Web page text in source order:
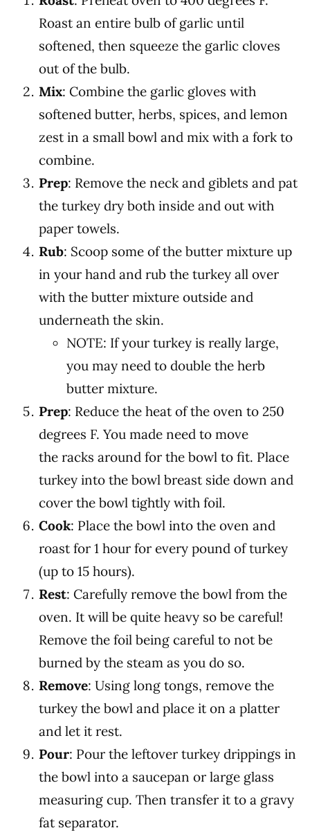
Roast an entire bulb of garlic until
softened, then squeeze the garlic cloves
out of the bulb.
Mix: Combine the garlic gloves with
softened butter, herbs, spices, and lemon
zest in a small bowl and mix with a fork to
combine.
Prep: Remove the neck and giblets and pat
the turkey dry both inside and out with
paper towels.
Rub: Scoop some of the butter mixture up
in your hand and rub the turkey all over
with the butter mixture outside and
underneath the skin.
NOTE: If your turkey is really large,
you may need to double the herb
butter mixture.
Prep: Reduce the heat of the oven to 250
degrees F. You made need to move
the racks around for the bowl to fit. Place
turkey into the bowl breast side down and
cover the bowl tightly with foil.
Cook: Place the bowl into the oven and
roast for 1 hour for every pound of turkey
(up to 15 hours).
Rest: Carefully remove the bowl from the
oven. It will be quite heavy so be careful!
Remove the foil being careful to not be
burned by the steam as you do so.
Remove: Using long tongs, remove the
turkey the bowl and place it on a platter
and let it rest.
Pour: Pour the leftover turkey drippings in
the bowl into a saucepan or large glass
measuring cup. Then transfer it to a gravy
fat separator.